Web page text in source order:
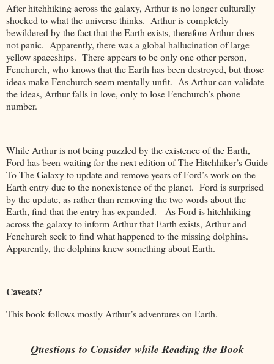
After hitchhiking across the galaxy, Arthur is no longer culturally
shocked to what the universe thinks. Arthur is completely
bewildered by the fact that the Earth exists, therefore Arthur does
not panic. Apparently, there was a global hallucination of large
yellow spaceships. There appears to be only one other person,
Fenchurch, who knows that the Earth has been destroyed, but those
ideas make Fenchurch seem mentally unfit. As Arthur can validate
the ideas, Arthur falls in love, only to lose Fenchurch’s phone
number.
While Arthur is not being puzzled by the existence of the Earth,
Ford has been waiting for the next edition of The Hitchhiker’s Guide
To The Galaxy to update and remove years of Ford’s work on the
Earth entry due to the nonexistence of the planet. Ford is surprised
by the update, as rather than removing the two words about the
Earth, find that the entry has expanded. As Ford is hitchhiking
across the galaxy to inform Arthur that Earth exists, Arthur and
Fenchurch seek to find what happened to the missing dolphins.
Apparently, the dolphins knew something about Earth.
Caveats?
This book follows mostly Arthur’s adventures on Earth.
Questions to Consider while Reading the Book